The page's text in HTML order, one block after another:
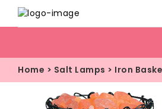
Home > Salt Lamps > Iron